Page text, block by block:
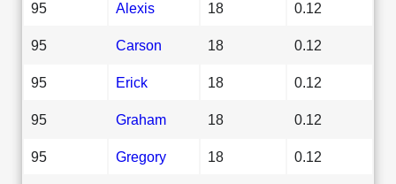
95 Alexis 18 0.12
95 Carson 18 0.12
95 Erick 18 0.12
95 Graham 18 0.12
95 Gregory 18 0.12